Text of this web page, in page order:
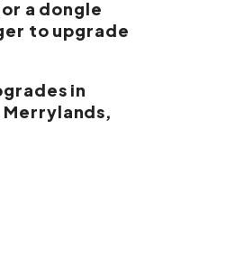
a dongle
to upgrade
in